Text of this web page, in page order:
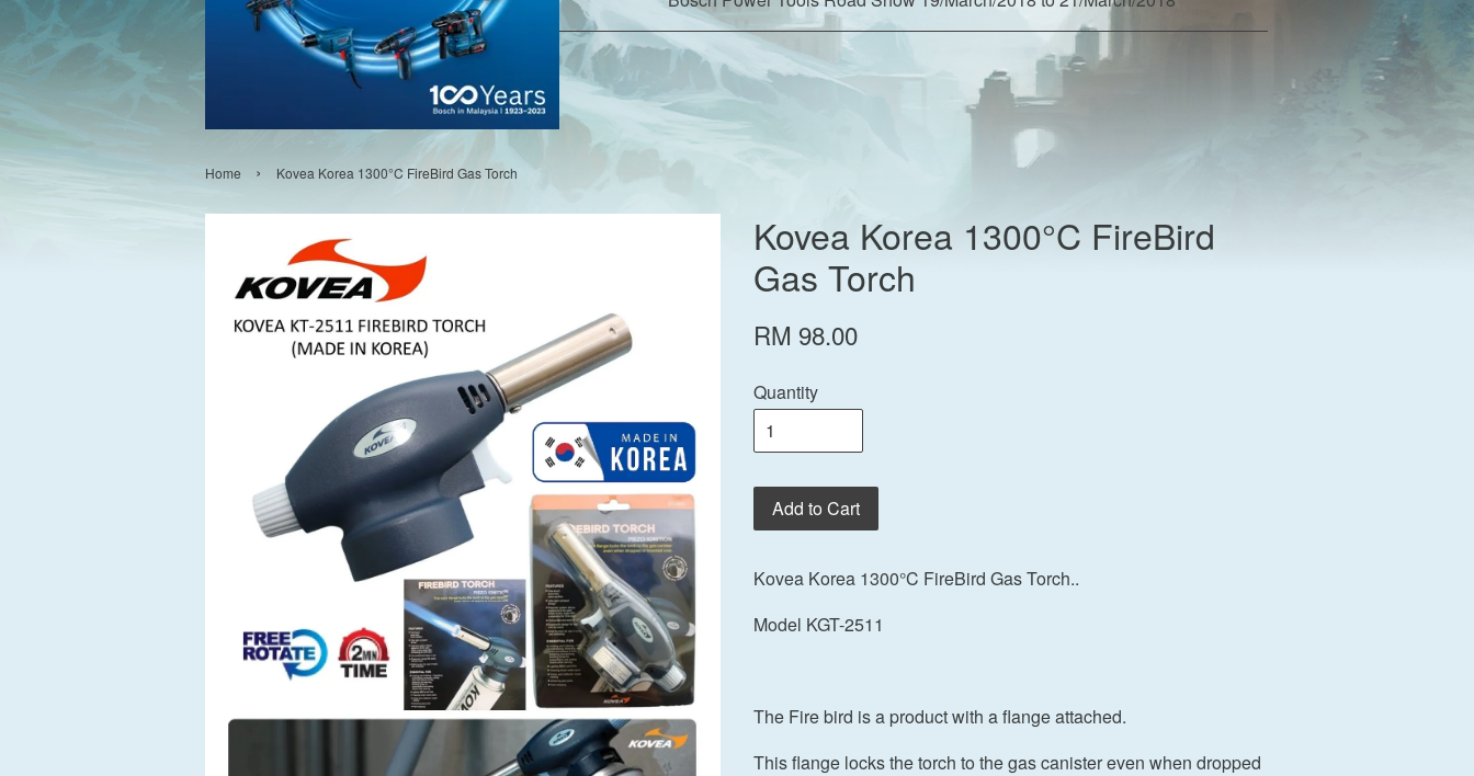
Home › Kovea Korea 1300°C FireBird Gas Torch
Kovea Korea 1300°C FireBird
Gas Torch
RM 98.00
Quantity
Add to Cart
Kovea Korea 1300°C FireBird Gas Torch..
Model KGT-2511
The Fire bird is a product with a flange attached.
This flange locks the torch to the gas canister even when dropped